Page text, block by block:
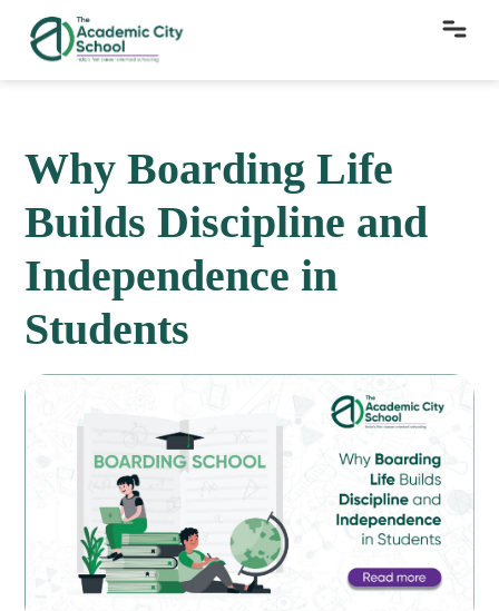
Why Boarding Life
Builds Discipline and
Independence in
Students